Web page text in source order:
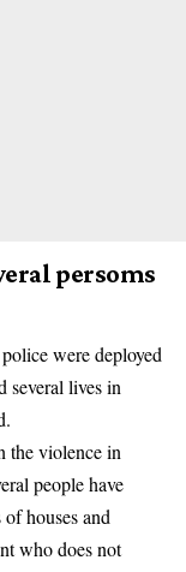
persoms
were deployed
several lives in
the violence in
people have
houses and
who does not